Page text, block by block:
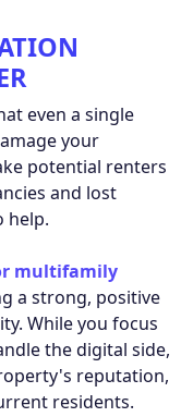
even a single
your
potential renters
and lost
help.
multifamily
a strong, positive
While you focus
the digital side,
reputation,
residents.